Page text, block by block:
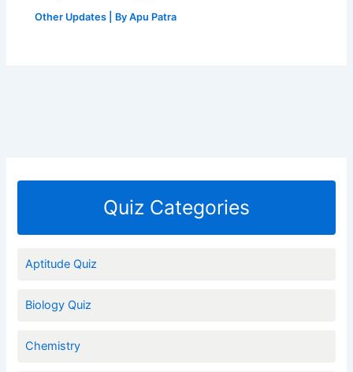
Other Updates | ByApu Patra
Quiz Categories
Aptitude Quiz
Biology Quiz
Chemistry